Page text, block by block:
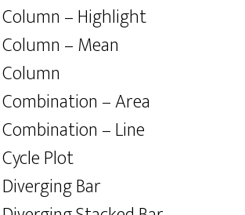
Column – Highlight
Column – Mean
Column
Combination – Area
Combination – Line
Cycle Plot
Diverging Bar